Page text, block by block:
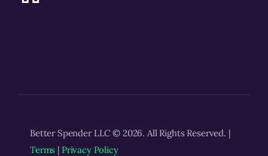
Better Spender LLC © 2026. All Rights Reserved. |
Terms | Privacy Policy